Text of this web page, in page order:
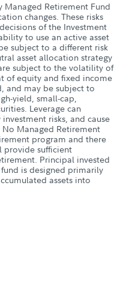
Managed Retirement Fund
changes. These risks
of the Investment
to use an active asset
subject to a different risk
asset allocation strategy
subject to the volatility of
of equity and fixed income
and may be subject to
yield, small-cap,
Leverage can
risks, and cause
Managed Retirement
program and there
provide sufficient
Principal invested
is designed primarily
assets into